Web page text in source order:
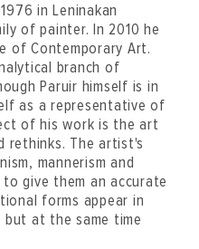
in Leninakan
of painter. In 2010 he
of Contemporary Art.
branch of
Paruir himself is in
as a representative of
of his work is the art
rethinks. The artist's
mannerism and
give them an accurate
forms appear in
at the same time